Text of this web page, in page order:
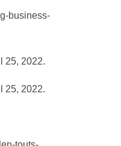
business-
25, 2022.
25, 2022.